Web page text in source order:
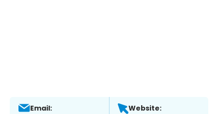
Email: Website: